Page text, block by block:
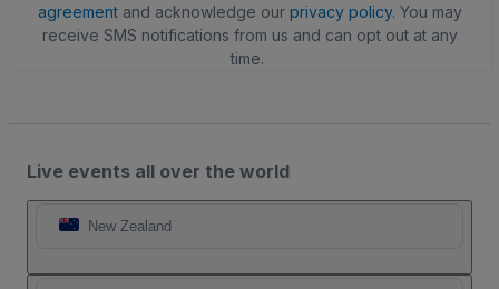
agreementand acknowledge our privacy policy. You may
receive SMS notifications from us and can opt out at any
time.
Live events all over the world
New Zealand